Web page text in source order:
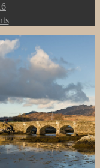
on
After
Belgium,
we're
off
to…